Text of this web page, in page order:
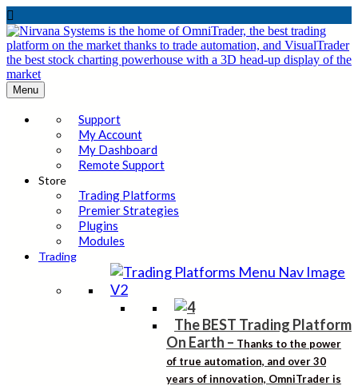

Menu
Support
My Account
My Dashboard
Remote Support
Store
Trading Platforms
Premier Strategies
Plugins
Modules
Trading
The BEST Trading Platform
On Earth – Thanks to the power
of true automation, and over 30
years of innovation, OmniTrader is